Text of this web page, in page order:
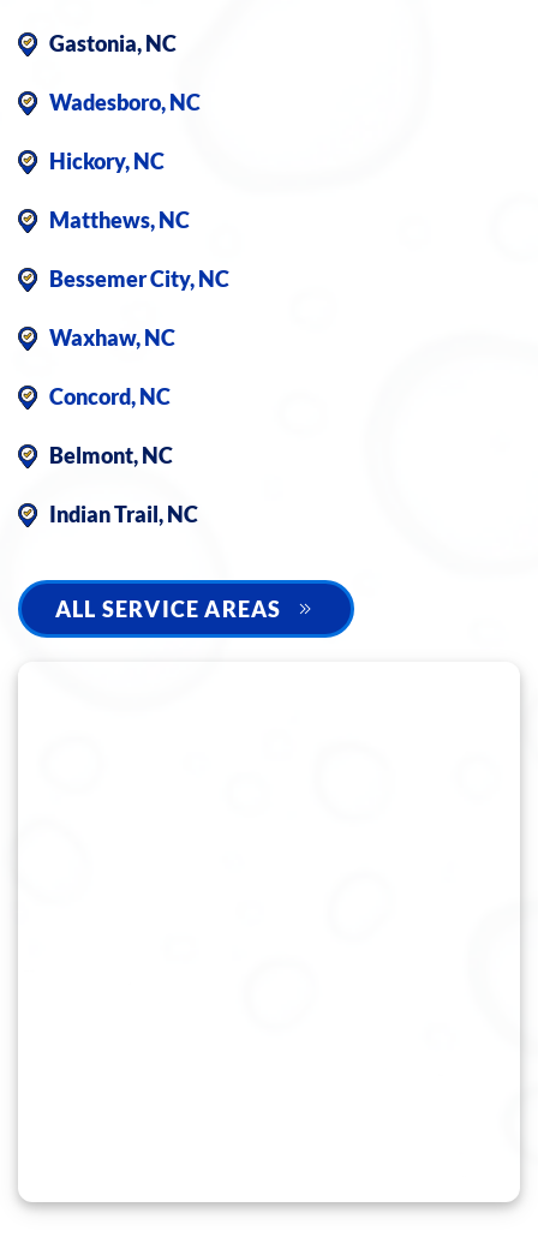
Gastonia, NC
Wadesboro, NC
Hickory, NC
Matthews, NC
Bessemer City, NC
Waxhaw, NC
Concord, NC
Belmont, NC
Indian Trail, NC
ALL SERVICE AREAS